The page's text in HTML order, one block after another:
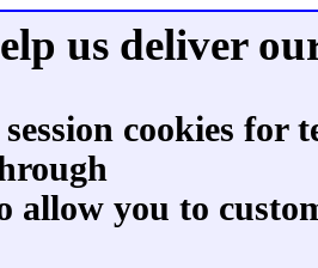
us deliver
cookies for
allow you to